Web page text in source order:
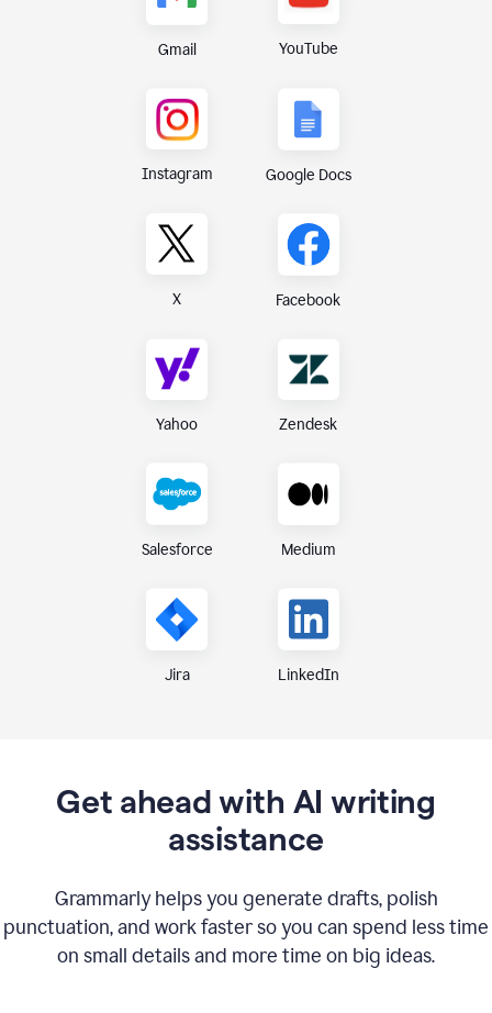
Gmail YouTube
Instagram Google Docs
X Facebook
Yahoo Zendesk
Salesforce Medium
Jira LinkedIn
Get ahead with AI writing
assistance
Grammarly helps you generate drafts, polish
punctuation, and work faster so you can spend less time
on small details and more time on big ideas.